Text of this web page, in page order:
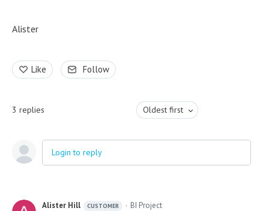
Alister
Like Follow
3 replies Oldest first
Login to reply
Alister Hill CUSTOMER
BI Project